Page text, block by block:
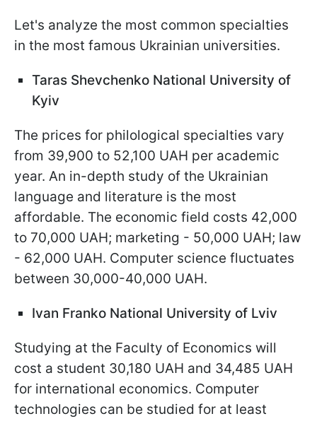
Let's analyze the most common specialties
in the most famous Ukrainian universities.
Taras Shevchenko National University of
Kyiv
The prices for philological specialties vary
from 39,900 to 52,100 UAH per academic
year. An in-depth study of the Ukrainian
language and literature is the most
affordable. The economic field costs 42,000
to 70,000 UAH; marketing - 50,000 UAH; law
- 62,000 UAH. Computer science fluctuates
between 30,000-40,000 UAH.
Ivan Franko National University of Lviv
Studying at the Faculty of Economics will
cost a student 30,180 UAH and 34,485 UAH
for international economics. Computer
technologies can be studied for at least